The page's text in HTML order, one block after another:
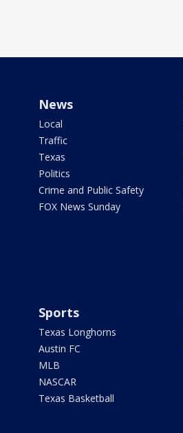
News
Local
Traffic
Texas
Politics
Crime and Public Safety
FOX News Sunday
Sports
Texas Longhorns
Austin FC
MLB
NASCAR
Texas Basketball